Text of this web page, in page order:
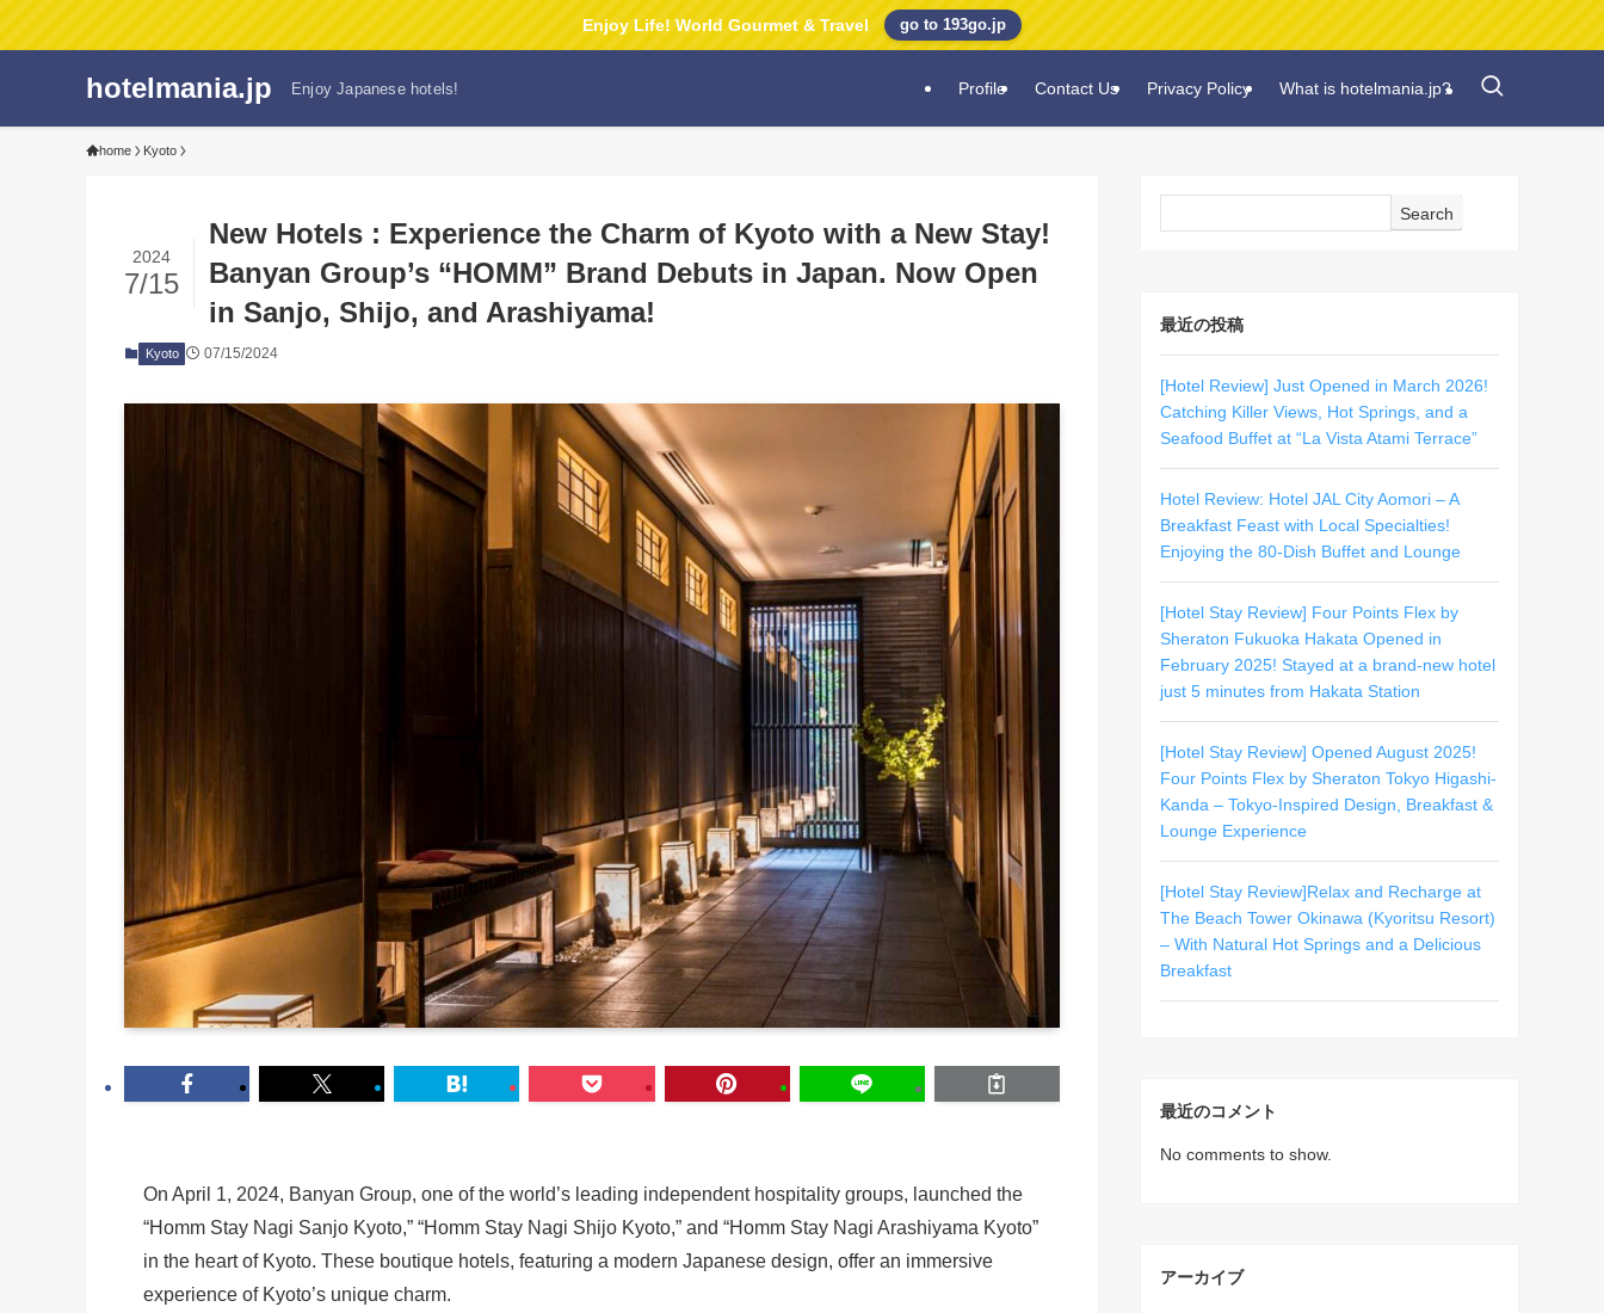
Enjoy Life! World Gourmet & Travel go to 193go.jp
hotelmania.jp Enjoy Japanese hotels! Profile Contact Us Privacy Policy What is hotelmania.jp?
home Kyoto
New Hotels : Experience the Charm of Kyoto with a New Stay!
Banyan Group’s “HOMM” Brand Debuts in Japan. Now Open
in Sanjo, Shijo, and Arashiyama!
2024
7/15
Kyoto 07/15/2024
On April 1, 2024, Banyan Group, one of the world’s leading independent hospitality groups, launched the
“Homm Stay Nagi Sanjo Kyoto,” “Homm Stay Nagi Shijo Kyoto,” and “Homm Stay Nagi Arashiyama Kyoto”
in the heart of Kyoto. These boutique hotels, featuring a modern Japanese design, offer an immersive
experience of Kyoto’s unique charm.
Search
最近の投稿
[Hotel Review] Just Opened in March 2026!
Catching Killer Views, Hot Springs, and a
Seafood Buffet at “La Vista Atami Terrace”
Hotel Review: Hotel JAL City Aomori – A
Breakfast Feast with Local Specialties!
Enjoying the 80-Dish Buffet and Lounge
[Hotel Stay Review] Four Points Flex by
Sheraton Fukuoka Hakata Opened in
February 2025! Stayed at a brand-new hotel
just 5 minutes from Hakata Station
[Hotel Stay Review] Opened August 2025!
Four Points Flex by Sheraton Tokyo Higashi-
Kanda – Tokyo-Inspired Design, Breakfast &
Lounge Experience
[Hotel Stay Review]Relax and Recharge at
The Beach Tower Okinawa (Kyoritsu Resort)
– With Natural Hot Springs and a Delicious
Breakfast
最近のコメント
No comments to show.
アーカイブ